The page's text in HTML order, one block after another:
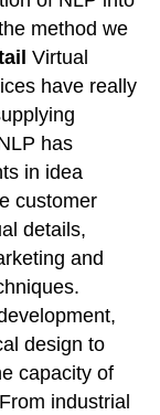
method we
Virtual
have really
has
in idea
customer
details,
and
design to
capacity of
industrial